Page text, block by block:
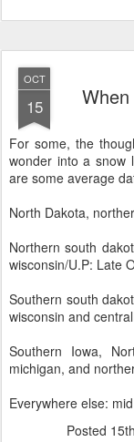
OCT
15
For some, the
wonder into a snow
are some average
North Dakota,
Northern south
wisconsin/U.P: Late
Southern south
wisconsin and
Southern Iowa,
michigan, and
Everywhere else:
Posted